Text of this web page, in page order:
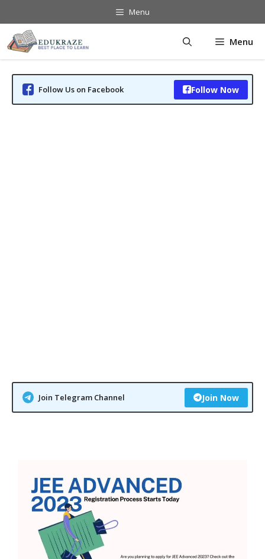
content
Menu
Menu
Follow Us on Facebook Follow Now
Join Telegram Channel Join Now